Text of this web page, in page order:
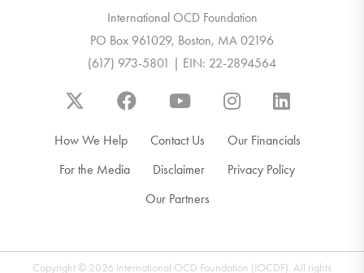
International OCD Foundation
PO Box 961029, Boston, MA 02196
(617) 973-5801 | EIN: 22-2894564
How We Help Contact Us
Our Financials
For the Media
Disclaimer
Privacy Policy
Our Partners
Copyright © 2026 International OCD Foundation (IOCDF). All rights